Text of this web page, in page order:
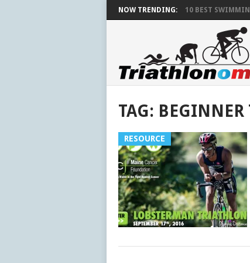
NOW TRENDING: 10 BEST
TAG: BEGINNER
RESOURCE